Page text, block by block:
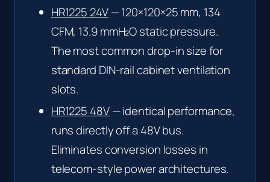
HR1225 24V— 120×120×25 mm, 134
CFM, 13.9 mmH₂O static pressure.
The most common drop-in size for
standard DIN-rail cabinet ventilation
slots.
HR1225 48V— identical performance,
runs directly off a 48V bus.
Eliminates conversion losses in
telecom-style power architectures.